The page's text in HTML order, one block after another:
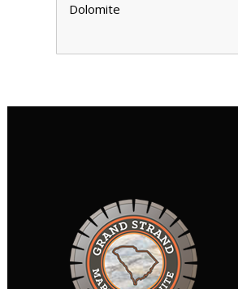
Dolomite